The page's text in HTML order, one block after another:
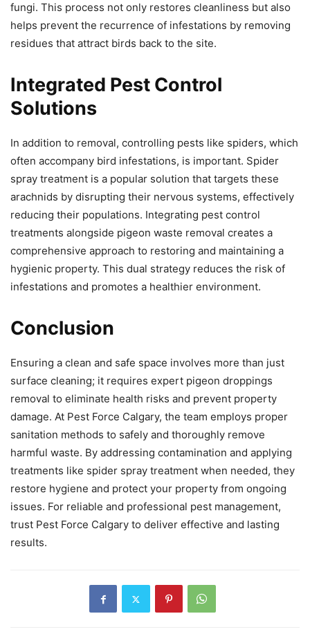
fungi. This process not only restores cleanliness but also
helps prevent the recurrence of infestations by removing
residues that attract birds back to the site.
Integrated Pest Control
Solutions
In addition to removal, controlling pests like spiders, which
often accompany bird infestations, is important. Spider
spray treatment is a popular solution that targets these
arachnids by disrupting their nervous systems, effectively
reducing their populations. Integrating pest control
treatments alongside pigeon waste removal creates a
comprehensive approach to restoring and maintaining a
hygienic property. This dual strategy reduces the risk of
infestations and promotes a healthier environment.
Conclusion
Ensuring a clean and safe space involves more than just
surface cleaning; it requires expert pigeon droppings
removal to eliminate health risks and prevent property
damage. At Pest Force Calgary, the team employs proper
sanitation methods to safely and thoroughly remove
harmful waste. By addressing contamination and applying
treatments like spider spray treatment when needed, they
restore hygiene and protect your property from ongoing
issues. For reliable and professional pest management,
trust Pest Force Calgary to deliver effective and lasting
results.